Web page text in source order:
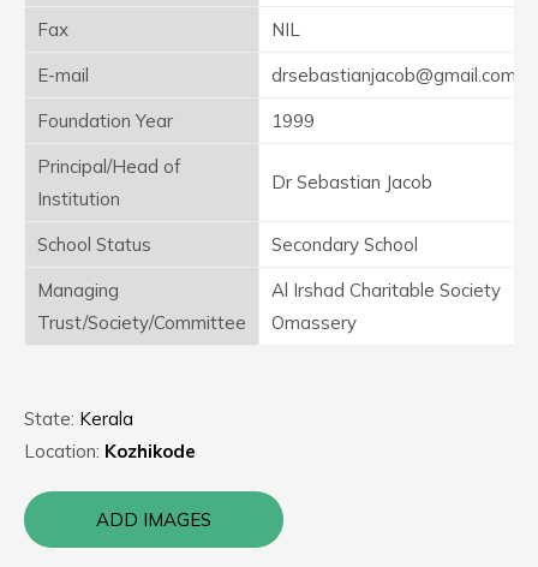
Fax
NIL
E-mail
drsebastianjacob@gmail.com
Foundation Year
1999
Principal/Head of
Institution
Dr Sebastian Jacob
School Status
Secondary School
Managing
Trust/Society/Committee
Al Irshad Charitable Society
Omassery
State: Kerala
Location: Kozhikode
ADD IMAGES